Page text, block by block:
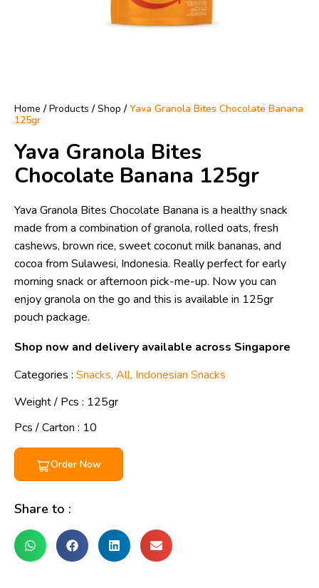
Home / Products / Shop /Yava Granola Bites Chocolate Banana
125gr
Yava Granola Bites
Chocolate Banana 125gr
Yava Granola Bites Chocolate Banana is a healthy snack
made from a combination of granola, rolled oats, fresh
cashews, brown rice, sweet coconut milk bananas, and
cocoa from Sulawesi, Indonesia. Really perfect for early
morning snack or afternoon pick-me-up. Now you can
enjoy granola on the go and this is available in 125gr
pouch package.
Shop now and delivery available across Singapore
Categories : Snacks, All, Indonesian Snacks
Weight / Pcs : 125gr
Pcs / Carton : 10
Order Now
Share to :